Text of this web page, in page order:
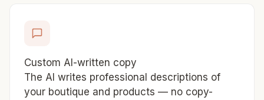
Custom AI-written copy
The AI writes professional descriptions of
your boutique and products — no copy-